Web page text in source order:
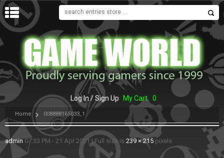
MENU
Log In / Sign Up My Cart 0
Home 008888165033_1
admin 07:33 PM - 21 Apr 2021 |Full size is 239 × 215 pixels